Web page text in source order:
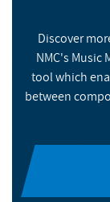
BUY
Discover
NMC's
tool which
between